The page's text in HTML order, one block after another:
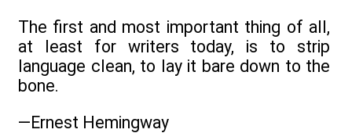
The first and most important thing of all,
at least for writers today, is to strip
language clean, to lay it bare down to the
bone.
—Ernest Hemingway